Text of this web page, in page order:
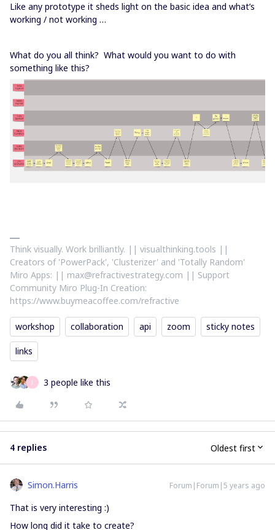
Like any prototype it sheds light on the basic idea and what’s
working / not working …
What do you all think? What would you want to do with
something like this?
Think visually. Work brilliantly. || visualthinking.tools ||
Creators of 'PowerPack', 'Clusterizer' and 'Totally Random'
Miro Apps: || max@refractivestrategy.com || Support
Community Miro Plug-In Creation:
https://www.buymeacoffee.com/refractive
workshop collaboration api zoom sticky notes
links
J 3 people like this
4 replies Oldest first
Simon.Harris Forum|Forum|5 years ago
That is very interesting :)
How long did it take to create?